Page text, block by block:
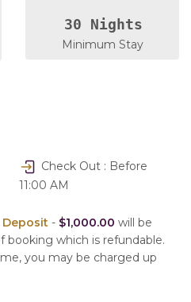
30 Nights
Minimum Stay
Check Out : Before
11:00 AM
Deposit - $1,000.00 will be
which is refundable.
you may be charged up